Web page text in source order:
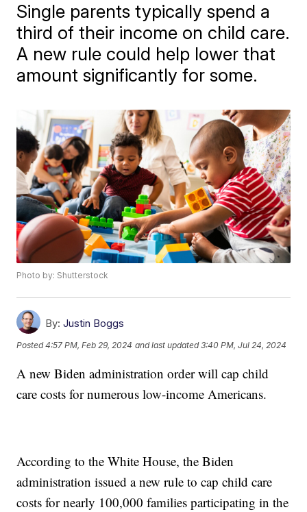
Single parents typically spend a
third of their income on child care.
A new rule could help lower that
amount significantly for some.
Photo by: Shutterstock
By: Justin Boggs
Posted4:57 PM, Feb 29, 2024 and last updated 3:40 PM, Jul 24, 2024
A new Biden administration order will cap child
care costs for numerous low-income Americans.
According to the White House, the Biden
administration issued a new rule to cap child care
costs for nearly 100,000 families participating in the